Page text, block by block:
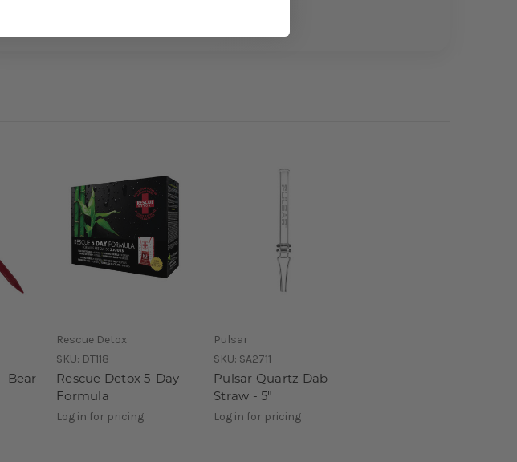
Bear
Rescue Detox
SKU: DT118
Rescue Detox 5-Day
Formula
Log in for pricing
Pulsar
SKU: SA2711
Pulsar Quartz Dab
Straw - 5"
Log in for pricing